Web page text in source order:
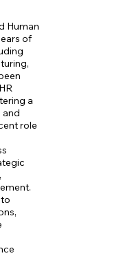
Human
of
a
and
role